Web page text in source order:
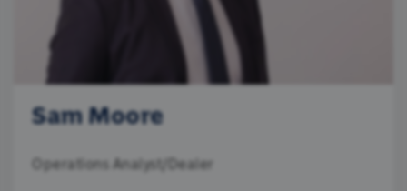
Sam Moore
Operations Analyst/Dealer